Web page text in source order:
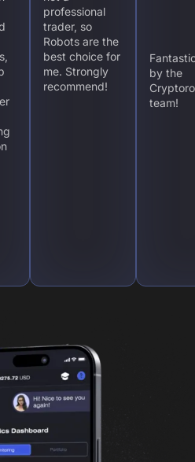
professional
trader, so
Robots are the
best choice for
me. Strongly
recommend!
by the
team!